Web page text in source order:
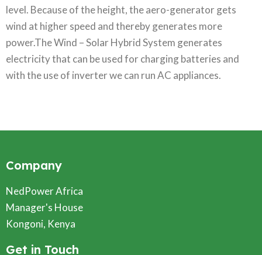
level. Because of the height, the aero-generator gets
wind at higher speed and thereby generates more
power.The Wind – Solar Hybrid System generates
electricity that can be used for charging batteries and
with the use of inverter we can run AC appliances.
Company
NedPower Africa
Manager's House
Kongoni, Kenya
Get in Touch